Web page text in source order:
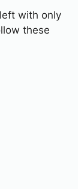
with only
these